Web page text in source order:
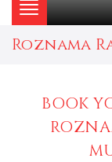
Toggle
navigation
Roznama
BOOK